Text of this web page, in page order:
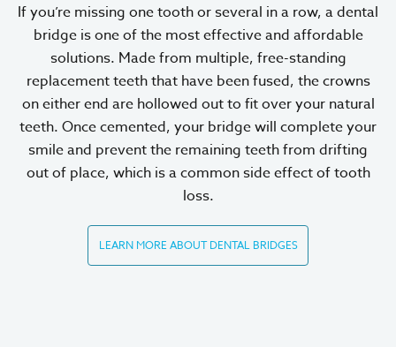
If you’re missing one tooth or several in a row, a dental
bridge is one of the most effective and affordable
solutions. Made from multiple, free-standing
replacement teeth that have been fused, the crowns
on either end are hollowed out to fit over your natural
teeth. Once cemented, your bridge will complete your
smile and prevent the remaining teeth from drifting
out of place, which is a common side effect of tooth
loss.
LEARN MORE ABOUT DENTAL BRIDGES